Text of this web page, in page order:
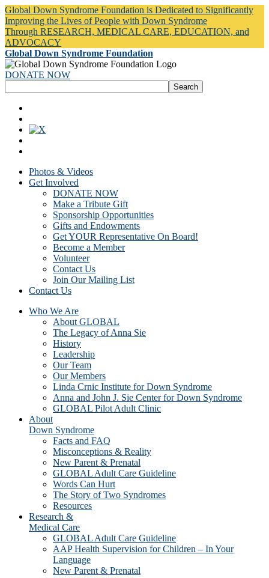
Global Down Syndrome Foundation is Dedicated to Significantly
Improving the Lives of People with Down Syndrome
Through RESEARCH, MEDICAL CARE, EDUCATION, and
ADVOCACY
Global Down Syndrome Foundation
DONATE NOW
Photos & Videos
Get Involved
DONATE NOW
Make a Tribute Gift
Sponsorship Opportunities
Gifts and Endowments
Get YOUR Representative On Board!
Become a Member
Volunteer
Contact Us
Join Our Mailing List
Contact Us
Who We Are
About GLOBAL
The Legacy of Anna Sie
History
Leadership
Our Team
Our Members
Linda Crnic Institute for Down Syndrome
Anna and John J. Sie Center for Down Syndrome
GLOBAL Pilot Adult Clinic
About
Down Syndrome
Facts and FAQ
Misconceptions & Reality
New Parent & Prenatal
GLOBAL Adult Care Guideline
Words Can Hurt
The Story of Two Syndromes
Resources
Research &
Medical Care
GLOBAL Adult Care Guideline
AAP Health Supervision for Children – In Your
Language
New Parent & Prenatal